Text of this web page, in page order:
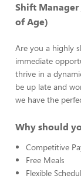
Shift Manager
of Age)
Are you a highly
immediate
thrive in a
be up late and
we have the
Why should
Competitive
Free Meals
Flexible